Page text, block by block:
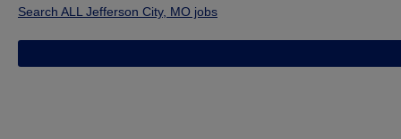
Search ALL Jefferson City, MO jobs